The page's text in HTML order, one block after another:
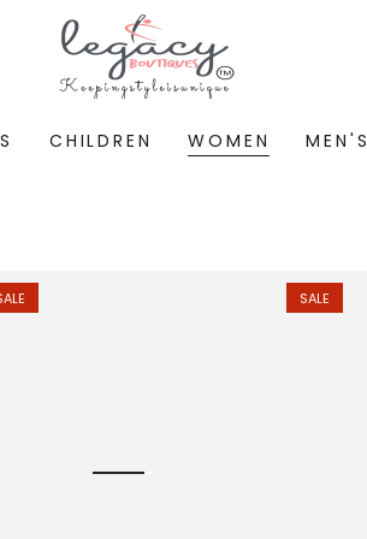
CHILDREN WOMEN MEN'S
SALE